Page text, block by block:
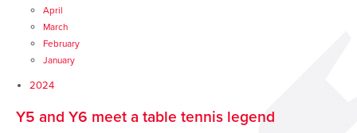
April
March
February
January
2024
Y5 and Y6 meet a table tennis legend